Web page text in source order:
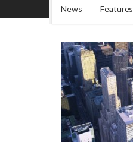
News Features